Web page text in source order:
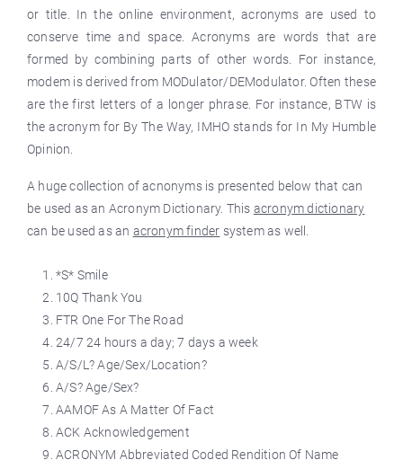
or title. In the online environment, acronyms are used to
conserve time and space. Acronyms are words that are
formed by combining parts of other words. For instance,
modem is derived from MODulator/DEModulator. Often these
are the first letters of a longer phrase. For instance, BTW is
the acronym for By The Way, IMHO stands for In My Humble
Opinion.
A huge collection of acnonyms is presented below that can
be used as an Acronym Dictionary. This acronym dictionary
can be used as an acronym finder system as well.
*S* Smile
10Q Thank You
FTR One For The Road
24/7 24 hours a day; 7 days a week
A/S/L? Age/Sex/Location?
A/S? Age/Sex?
AAMOF As A Matter Of Fact
ACK Acknowledgement
ACRONYM Abbreviated Coded Rendition Of Name